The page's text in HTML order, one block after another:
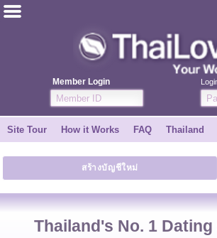
Member Login
ไทย
Join for FREE
Testimonial
Tell a Friend
Site Tour How it Works FAQ Thailand
สร้างบัญชีใหม่
Thailand's No. 1 Dating